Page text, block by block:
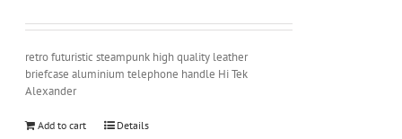
retro futuristic steampunk high quality leather
briefcase aluminium telephone handle Hi Tek
Alexander
Add to cart Details